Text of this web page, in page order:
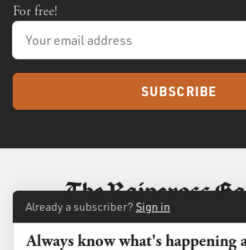
For free!
SUBSCRIBE
Already a subscriber? Sign in
Always know what's happening